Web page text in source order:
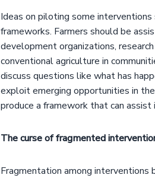
Ideas on piloting some
frameworks. Farmers should be
development organizations,
conventional agriculture in
discuss questions like what has
exploit emerging opportunities in
produce a framework that can
The curse of fragmented
Fragmentation among